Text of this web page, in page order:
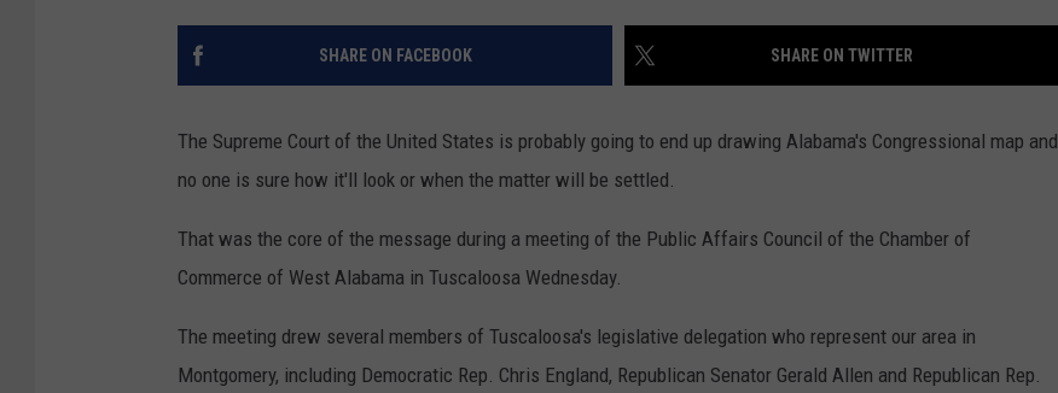
SHARE ON FACEBOOK SHARE ON TWITTER
The Supreme Court of the United States is probably going to end up drawing Alabama's Congressional map and
no one is sure how it'll look or when the matter will be settled.
That was the core of the message during a meeting of the Public Affairs Council of the Chamber of
Commerce of West Alabama in Tuscaloosa Wednesday.
The meeting drew several members of Tuscaloosa's legislative delegation who represent our area in
Montgomery, including Democratic Rep. Chris England, Republican Senator Gerald Allen and Republican Rep.